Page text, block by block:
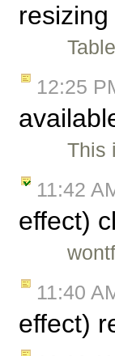
12:25
This
11:42
effect)
11:40
effect)